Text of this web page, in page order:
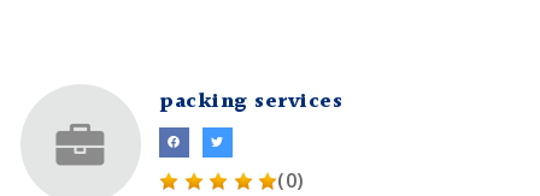
packing services
(0)